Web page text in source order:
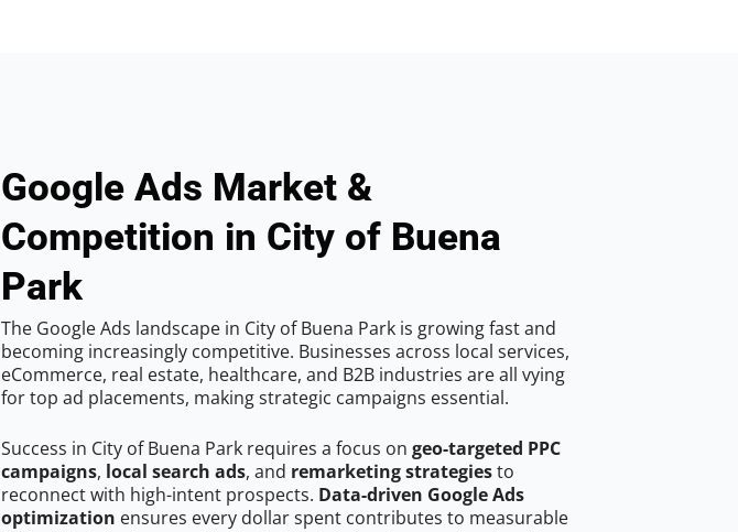
Google Ads Market &
Competition in City of Buena
Park
The Google Ads landscape in City of Buena Park is growing fast and
becoming increasingly competitive. Businesses across local services,
eCommerce, real estate, healthcare, and B2B industries are all vying
for top ad placements, making strategic campaigns essential.
Success in City of Buena Park requires a focus on geo-targeted PPC
campaigns, local search ads, and remarketing strategiesto
reconnect with high-intent prospects. Data-driven Google Ads
optimization ensures every dollar spent contributes to measurable